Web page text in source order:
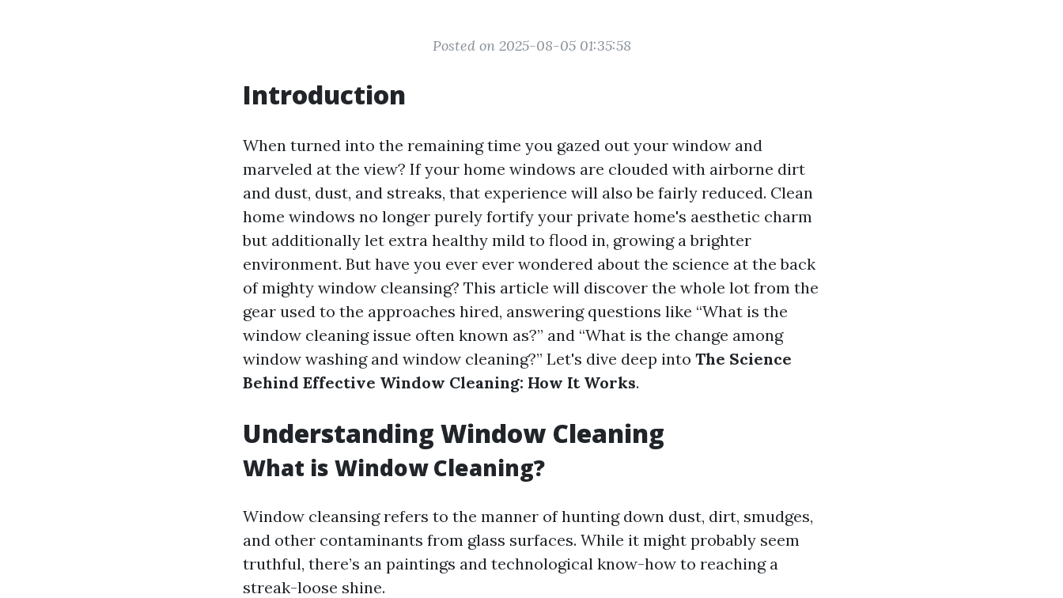
Posted on 2025-08-05 01:35:58
Introduction
When turned into the remaining time you gazed out your window and
marveled at the view? If your home windows are clouded with airborne dirt
and dust, dust, and streaks, that experience will also be fairly reduced. Clean
home windows no longer purely fortify your private home's aesthetic charm
but additionally let extra healthy mild to flood in, growing a brighter
environment. But have you ever ever wondered about the science at the back
of mighty window cleansing? This article will discover the whole lot from the
gear used to the approaches hired, answering questions like “What is the
window cleaning issue often known as?” and “What is the change among
window washing and window cleaning?” Let's dive deep into The Science
Behind Effective Window Cleaning: How It Works.
Understanding Window Cleaning
What is Window Cleaning?
Window cleansing refers to the manner of hunting down dust, dirt, smudges,
and other contaminants from glass surfaces. While it might probably seem
truthful, there’s an paintings and technological know-how to reaching a
streak-loose shine.